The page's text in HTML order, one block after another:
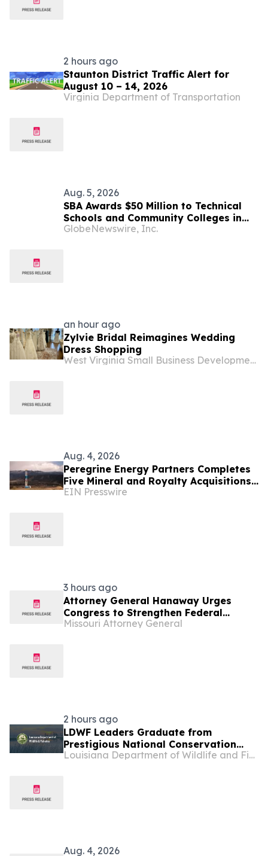
2 hours ago
Staunton District Traffic Alert for
August 10 – 14, 2026
Virginia Department of Transportation
Aug. 5, 2026
SBA Awards $50 Million to Technical
Schools and Community Colleges in
Support of Small Manufacturers
GlobeNewswire, Inc.
an hour ago
Zylvie Bridal Reimagines Wedding
Dress Shopping
West Virginia Small Business Development Center
Aug. 4, 2026
Peregrine Energy Partners Completes
Five Mineral and Royalty Acquisitions
Across the Appalachian, DJ and
EIN Presswire
3 hours ago
Attorney General Hanaway Urges
Congress to Strengthen Federal
Penalties for ATM Attacks
Missouri Attorney General
2 hours ago
LDWF Leaders Graduate from
Prestigious National Conservation
Leadership Institute
Louisiana Department of Wildlife and Fisheries
Aug. 4, 2026